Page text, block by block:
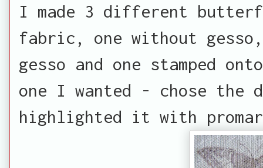
I made 3 different
fabric, one without
gesso and one stamped
one I wanted - chose the
highlighted it with